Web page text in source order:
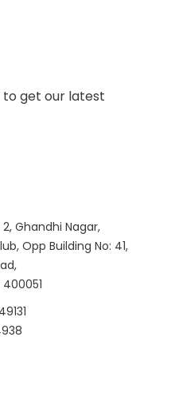
get our latest
Ghandhi Nagar,
Opp Building No: 41,